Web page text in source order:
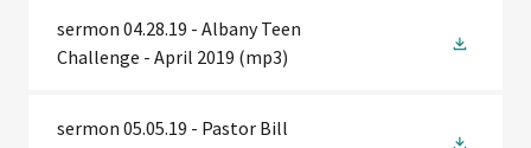
sermon 04.28.19 - Albany Teen
Challenge - April 2019 (mp3)
sermon 05.05.19 - Pastor Bill